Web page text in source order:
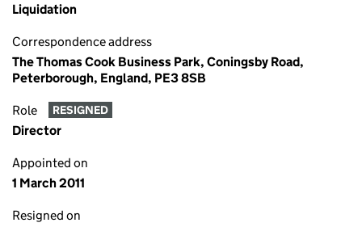
Liquidation
Correspondence address
The Thomas Cook Business Park, Coningsby Road,
Peterborough, England, PE3 8SB
Role RESIGNED
Director
Appointed on
1 March 2011
Resigned on